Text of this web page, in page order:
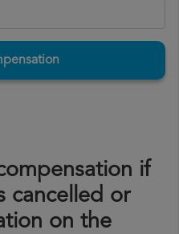
if
cancelled or
on the